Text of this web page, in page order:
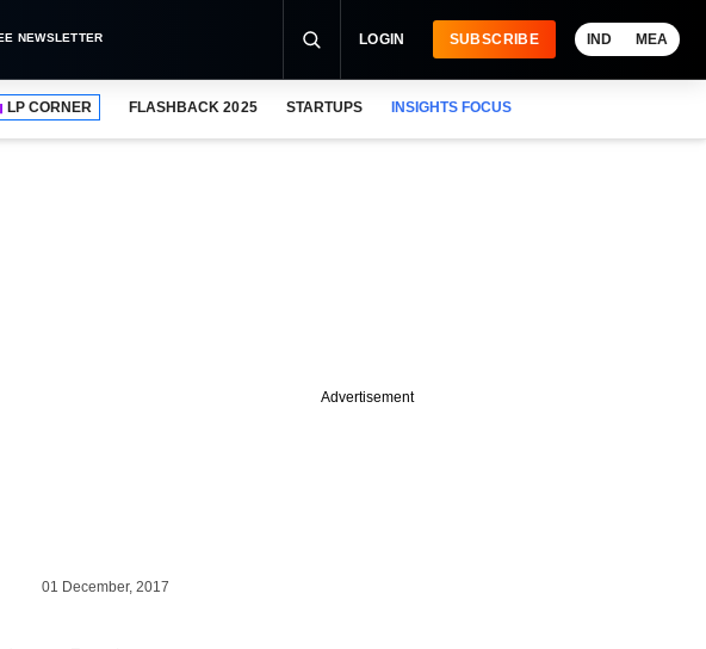
NEWSLETTER LOGIN SUBSCRIBE IND MEA
LP CORNER FLASHBACK 2025 STARTUPS INSIGHTS FOCUS
01 December, 2017
Advertisement